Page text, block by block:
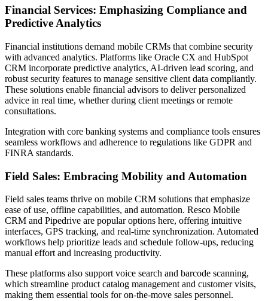
Financial Services: Emphasizing Compliance and
Predictive Analytics
Financial institutions demand mobile CRMs that combine security
with advanced analytics. Platforms like Oracle CX and HubSpot
CRM incorporate predictive analytics, AI-driven lead scoring, and
robust security features to manage sensitive client data compliantly.
These solutions enable financial advisors to deliver personalized
advice in real time, whether during client meetings or remote
consultations.
Integration with core banking systems and compliance tools ensures
seamless workflows and adherence to regulations like GDPR and
FINRA standards.
Field Sales: Embracing Mobility and Automation
Field sales teams thrive on mobile CRM solutions that emphasize
ease of use, offline capabilities, and automation. Resco Mobile
CRM and Pipedrive are popular options here, offering intuitive
interfaces, GPS tracking, and real-time synchronization. Automated
workflows help prioritize leads and schedule follow-ups, reducing
manual effort and increasing productivity.
These platforms also support voice search and barcode scanning,
which streamline product catalog management and customer visits,
making them essential tools for on-the-move sales personnel.